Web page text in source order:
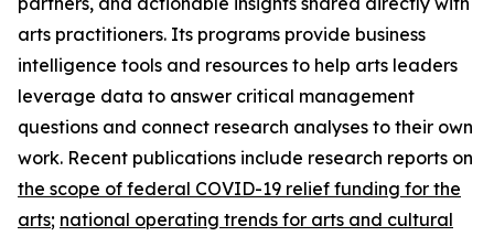
arts practitioners. Its programs provide business
intelligence tools and resources to help arts leaders
leverage data to answer critical management
questions and connect research analyses to their own
work. Recent publications include research reports on
the scope of federal COVID-19 relief funding for the
arts; national operating trends for arts and cultural